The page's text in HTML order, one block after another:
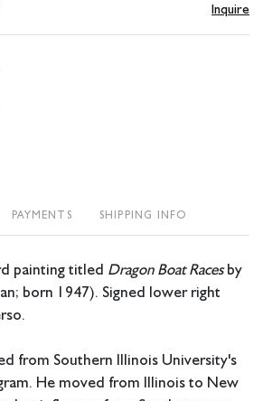
Inquire
PAYMENTS SHIPPING INFO
painting titled Dragon Boat Racesby
born 1947). Signed lower right
from Southern Illinois University's
He moved from Illinois to New